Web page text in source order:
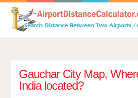
Gauchar City Map,
India located?